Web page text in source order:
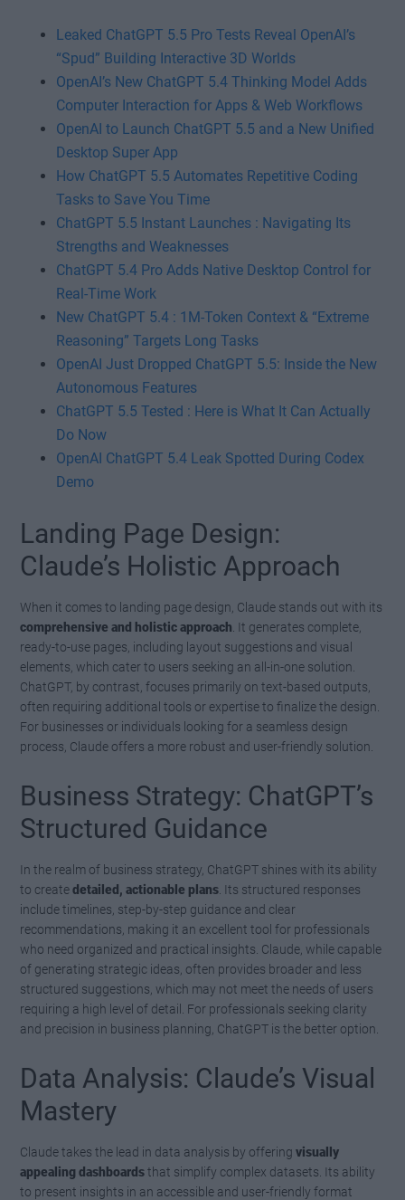
Leaked ChatGPT 5.5 Pro Tests Reveal OpenAI’s
“Spud” Building Interactive 3D Worlds
OpenAI’s New ChatGPT 5.4 Thinking Model Adds
Computer Interaction for Apps & Web Workflows
OpenAI to Launch ChatGPT 5.5 and a New Unified
Desktop Super App
How ChatGPT 5.5 Automates Repetitive Coding
Tasks to Save You Time
ChatGPT 5.5 Instant Launches : Navigating Its
Strengths and Weaknesses
ChatGPT 5.4 Pro Adds Native Desktop Control for
Real-Time Work
New ChatGPT 5.4 : 1M-Token Context & “Extreme
Reasoning” Targets Long Tasks
OpenAI Just Dropped ChatGPT 5.5: Inside the New
Autonomous Features
ChatGPT 5.5 Tested : Here is What It Can Actually
Do Now
OpenAI ChatGPT 5.4 Leak Spotted During Codex
Demo
Landing Page Design:
Claude’s Holistic Approach
When it comes to landing page design, Claude stands out with its
comprehensive and holistic approach . It generates complete,
ready-to-use pages, including layout suggestions and visual
elements, which cater to users seeking an all-in-one solution.
ChatGPT, by contrast, focuses primarily on text-based outputs,
often requiring additional tools or expertise to finalize the design.
For businesses or individuals looking for a seamless design
process, Claude offers a more robust and user-friendly solution.
Business Strategy: ChatGPT’s
Structured Guidance
In the realm of business strategy, ChatGPT shines with its ability
to createdetailed, actionable plans . Its structured responses
include timelines, step-by-step guidance and clear
recommendations, making it an excellent tool for professionals
who need organized and practical insights. Claude, while capable
of generating strategic ideas, often provides broader and less
structured suggestions, which may not meet the needs of users
requiring a high level of detail. For professionals seeking clarity
and precision in business planning, ChatGPT is the better option.
Data Analysis: Claude’s Visual
Mastery
Claude takes the lead in data analysis by offeringvisually
appealing dashboardsthat simplify complex datasets. Its ability
to present insights in an accessible and user-friendly format